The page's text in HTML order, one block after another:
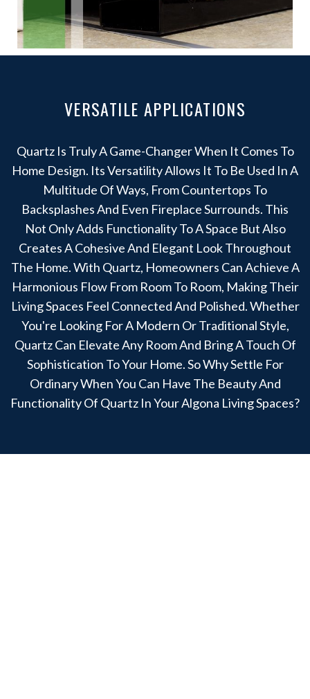
VERSATILE APPLICATIONS
Quartz Is Truly A Game-Changer When It Comes To
Home Design. Its Versatility Allows It To Be Used In A
Multitude Of Ways, From Countertops To
Backsplashes And Even Fireplace Surrounds. This
Not Only Adds Functionality To A Space But Also
Creates A Cohesive And Elegant Look Throughout
The Home. With Quartz, Homeowners Can Achieve A
Harmonious Flow From Room To Room, Making Their
Living Spaces Feel Connected And Polished. Whether
You're Looking For A Modern Or Traditional Style,
Quartz Can Elevate Any Room And Bring A Touch Of
Sophistication To Your Home. So Why Settle For
Ordinary When You Can Have The Beauty And
Functionality Of Quartz In Your Algona Living Spaces?